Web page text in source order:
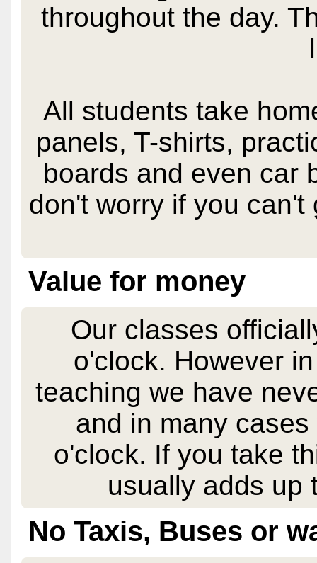
throughout the day.
All students take
panels, T-shirts,
boards and even car
don't worry if you
Value for money
Our classes
o'clock. However
teaching we have
and in many
o'clock. If you take
usually adds up
No Taxis, Buses or